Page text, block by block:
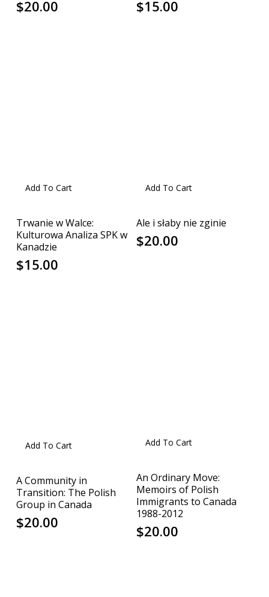
$20.00 $15.00
Add To Cart
Trwanie w Walce:
Kulturowa Analiza SPK w
Kanadzie
$15.00
Add To Cart
Ale i słaby nie zginie
$20.00
Add To Cart
A Community in
Transition: The Polish
Group in Canada
$20.00
Add To Cart
An Ordinary Move:
Memoirs of Polish
Immigrants to Canada
1988-2012
$20.00